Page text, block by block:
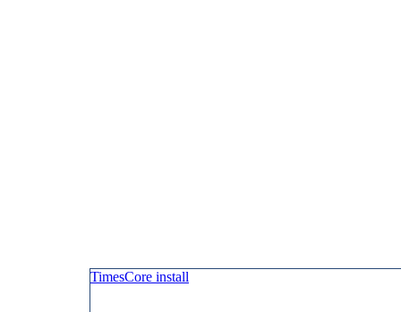
TimesCore install